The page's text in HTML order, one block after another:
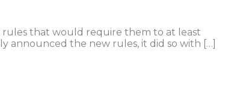
that would require them to at least
announced the new rules, it did so with […]